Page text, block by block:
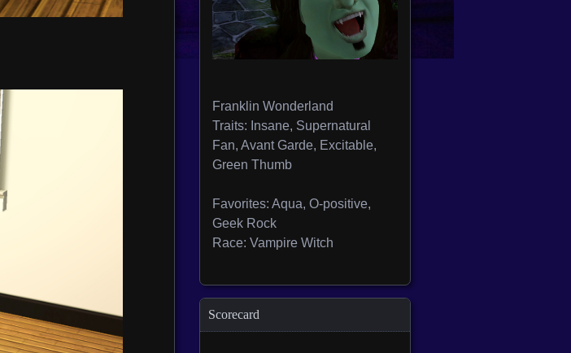
Franklin Wonderland
Traits: Insane, Supernatural
Fan, Avant Garde, Excitable,
Green Thumb
Favorites: Aqua, O-positive,
Geek Rock
Race: Vampire Witch
Scorecard